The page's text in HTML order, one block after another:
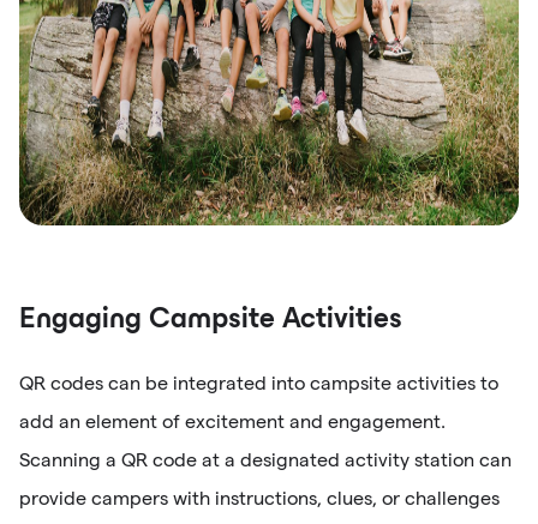
Engaging Campsite Activities
QR codes can be integrated into campsite activities to
add an element of excitement and engagement.
Scanning a QR code at a designated activity station can
provide campers with instructions, clues, or challenges